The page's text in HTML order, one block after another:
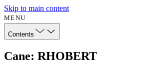
Skip to main content
MENU
Contents
Cane: RHOBERT